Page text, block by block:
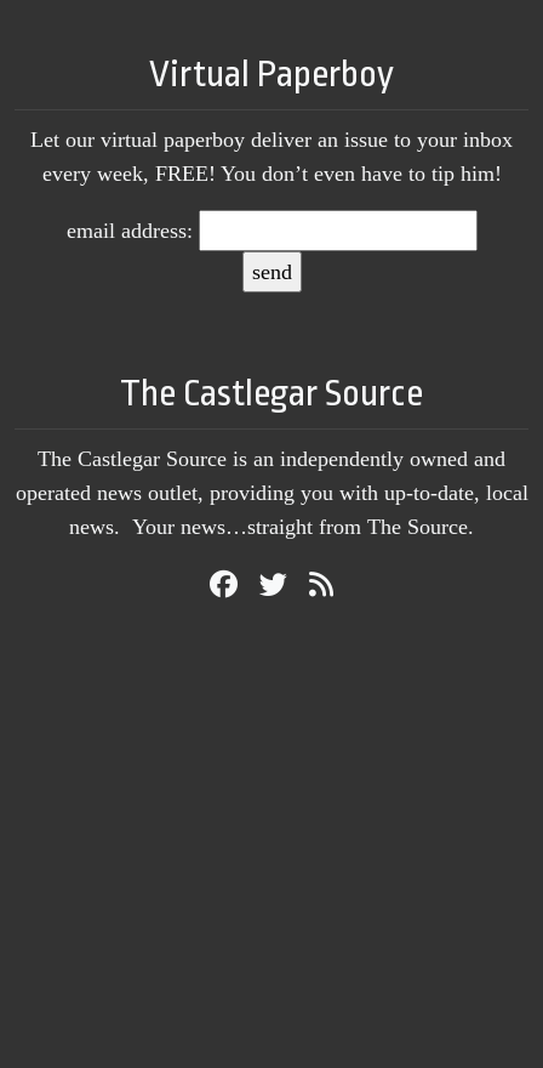
Virtual Paperboy
Let our virtual paperboy deliver an issue to your inbox
every week, FREE! You don’t even have to tip him!
email address:
The Castlegar Source
The Castlegar Source is an independently owned and
operated news outlet, providing you with up-to-date, local
news. Your news…straight from The Source.